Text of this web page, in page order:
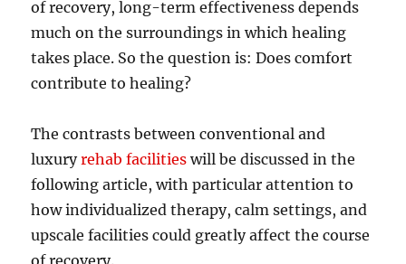
of recovery, long-term effectiveness depends
much on the surroundings in which healing
takes place. So the question is: Does comfort
contribute to healing?
The contrasts between conventional and
luxuryrehab facilities will be discussed in the
following article, with particular attention to
how individualized therapy, calm settings, and
upscale facilities could greatly affect the course